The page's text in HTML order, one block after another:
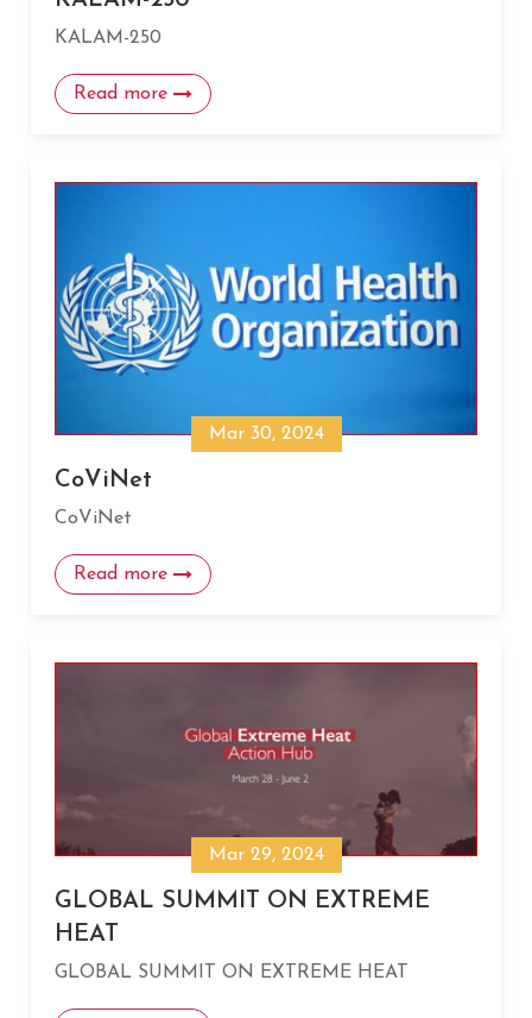
KALAM-250
Read more
Mar 30, 2024
CoViNet
CoViNet
Read more
Mar 29, 2024
GLOBAL SUMMIT ON EXTREME
HEAT
GLOBAL SUMMIT ON EXTREME HEAT